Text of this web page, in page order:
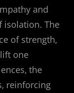
and
isolation. The
of strength‚
one
the
reinforcing